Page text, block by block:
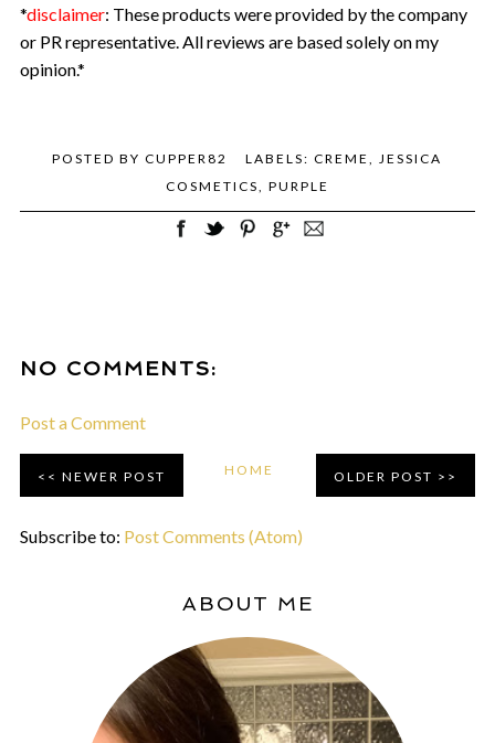
*disclaimer: These products were provided by the company
or PR representative. All reviews are based solely on my
opinion.*
POSTED BYCUPPER82 LABELS:CREME,JESSICA
COSMETICS, PURPLE
NO COMMENTS:
Post a Comment
NEWER POST OLDER POST
HOME
Subscribe to: Post Comments (Atom)
ABOUT ME